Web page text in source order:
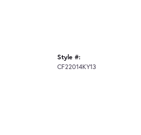
Style #:
CF22014KY13